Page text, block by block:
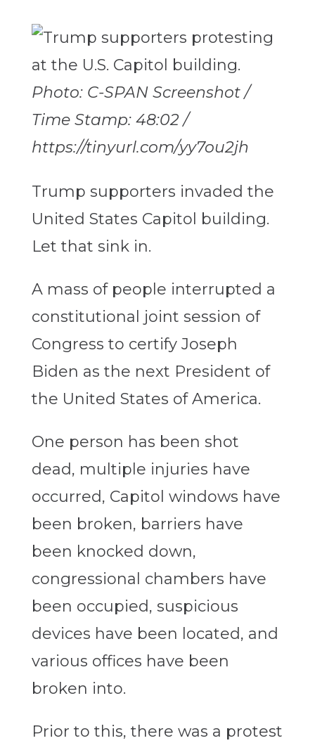
Photo: C-SPAN Screenshot /
Time Stamp: 48:02 /
https://tinyurl.com/yy7ou2jh
Trump supporters invaded the
United States Capitol building.
Let that sink in.
A mass of people interrupted a
constitutional joint session of
Congress to certify Joseph
Biden as the next President of
the United States of America.
One person has been shot
dead, multiple injuries have
occurred, Capitol windows have
been broken, barriers have
been knocked down,
congressional chambers have
been occupied, suspicious
devices have been located, and
various offices have been
broken into.
Prior to this, there was a protest